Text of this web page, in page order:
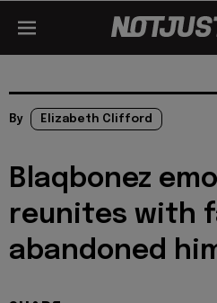
By Elizabeth Clifford
Blaqbonez
reunites with
abandoned